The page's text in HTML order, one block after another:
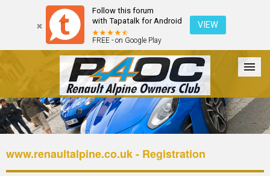
Follow this forum
with Tapatalk for Android
FREE - on Google Play
VIEW
Forum The Cars The Club Galleries Login
www.renaultalpine.co.uk - Registration